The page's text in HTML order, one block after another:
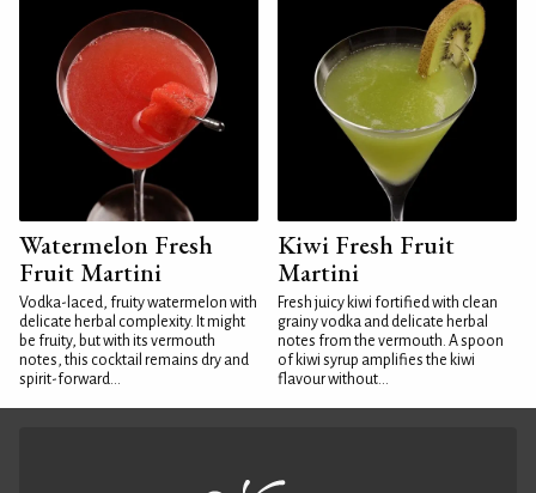
Watermelon Fresh
Fruit Martini
Vodka-laced, fruity watermelon with
delicate herbal complexity. It might
be fruity, but with its vermouth
notes, this cocktail remains dry and
spirit-forward...
Kiwi Fresh Fruit
Martini
Fresh juicy kiwi fortified with clean
grainy vodka and delicate herbal
notes from the vermouth. A spoon
of kiwi syrup amplifies the kiwi
flavour without...